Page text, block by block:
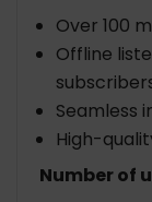
Over 100
Offline
Seamless
High-
Number of